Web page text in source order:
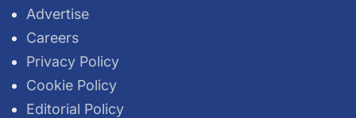
Advertise
Careers
Privacy Policy
Cookie Policy
Editorial Policy